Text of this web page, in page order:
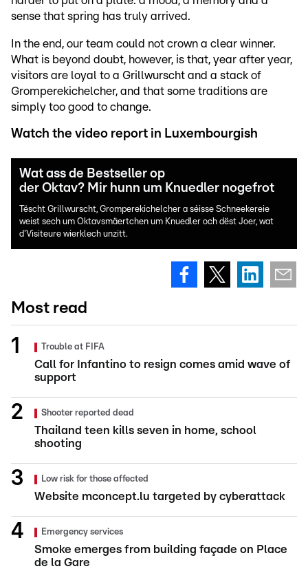
sense that spring has truly arrived.
In the end, our team could not crown a clear winner.
What is beyond doubt, however, is that, year after year,
visitors are loyal to a Grillwurscht and a stack of
Gromperekichelcher, and that some traditions are
simply too good to change.
Watch the video report in Luxembourgish
Wat ass de Bestseller op
der Oktav? Mir hunn um Knuedler nogefrot
Tëscht Grillwurscht, Gromperekichelcher a séisse Schneekereie
weist sech um Oktavsmäertchen um Knuedler och dëst Joer, wat
d'Visiteure wierklech unzitt.
Most read
Trouble at FIFA
Call for Infantino to resign comes amid wave of
support
Shooter reported dead
Thailand teen kills seven in home, school
shooting
Low risk for those affected
Website mconcept.lu targeted by cyberattack
Emergency services
Smoke emerges from building façade on Place
de la Gare